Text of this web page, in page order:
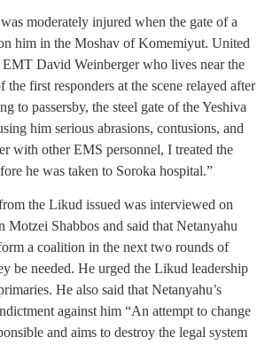
moderately injured when the gate of a
him in the Moshav of Komemiyut. United
David Weinberger who lives near the
the first responders at the scene relayed after
to passersby, the steel gate of the Yeshiva
him serious abrasions, contusions, and
with other EMS personnel, I treated the
he was taken to Soroka hospital.”
the Likud issued was interviewed on
Motzei Shabbos and said that Netanyahu
a coalition in the next two rounds of
be needed. He urged the Likud leadership
He also said that Netanyahu’s
against him “An attempt to change
and aims to destroy the legal system